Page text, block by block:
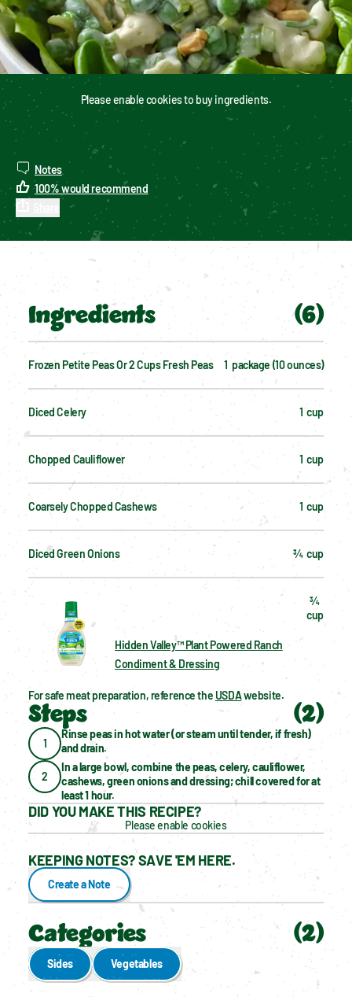
Please enable cookies to buy ingredients.
Notes
100%would recommend
Ingredients (6)
Frozen Petite Peas Or 2 Cups Fresh Peas 1  package (10 ounces)
Diced Celery 1  cup
Chopped Cauliflower 1  cup
Coarsely Chopped Cashews 1  cup
Diced Green Onions ¾  cup
Hidden Valley™ Plant Powered Ranch
Condiment & Dressing
¾
cup
For safe meat preparation, reference the USDA website.
Steps (2)
1
Rinse peas in hot water (or steam until tender, if fresh)
and drain.
2
In a large bowl, combine the peas, celery, cauliflower,
cashews, green onions and dressing; chill covered for at
least 1 hour.
DID YOU MAKE THIS RECIPE?
Please enable cookies
KEEPING NOTES? SAVE 'EM HERE.
Create a Note
Categories (2)
Sides Vegetables